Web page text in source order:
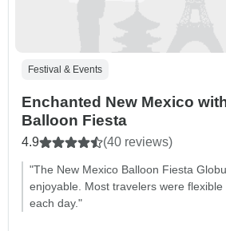
Festival & Events
Enchanted New Mexico
Balloon Fiesta
4.9 (40 reviews)
"The New Mexico Balloon Fiesta
enjoyable. Most travelers were
each day."